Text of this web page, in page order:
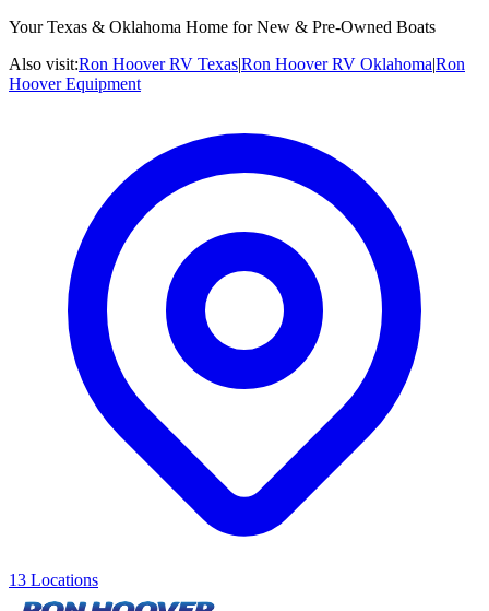
Your Texas & Oklahoma Home for New & Pre-Owned Boats
Also visit:Ron Hoover RV Texas|Ron Hoover RV Oklahoma|Ron
Hoover Equipment
13 Locations